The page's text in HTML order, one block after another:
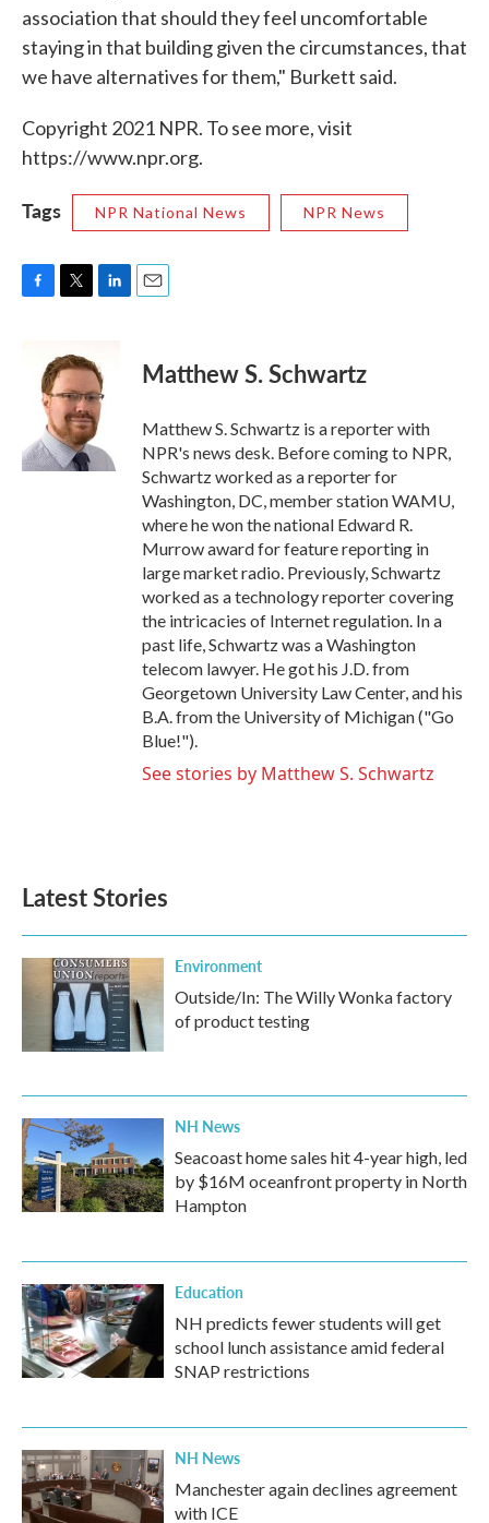
association that should they feel uncomfortable
staying in that building given the circumstances, that
we have alternatives for them," Burkett said.
Copyright 2021 NPR. To see more, visit
https://www.npr.org.
Tags NPR National News NPR News
k
t
t
e
r
k
e
d
I
n
Matthew S. Schwartz
Matthew S. Schwartz is a reporter with
NPR's news desk. Before coming to NPR,
Schwartz worked as a reporter for
Washington, DC, member station WAMU,
where he won the national Edward R.
Murrow award for feature reporting in
large market radio. Previously, Schwartz
worked as a technology reporter covering
the intricacies of Internet regulation. In a
past life, Schwartz was a Washington
telecom lawyer. He got his J.D. from
Georgetown University Law Center, and his
B.A. from the University of Michigan ("Go
Blue!").
See stories by Matthew S. Schwartz
Latest Stories
Environment
Outside/In: The Willy Wonka factory
of product testing
NH News
Seacoast home sales hit 4-year high, led
by $16M oceanfront property in North
Hampton
Education
NH predicts fewer students will get
school lunch assistance amid federal
SNAP restrictions
NH News
Manchester again declines agreement
with ICE